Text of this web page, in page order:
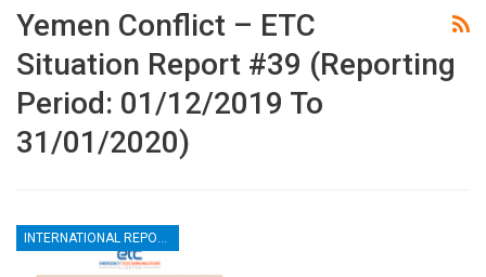
Yemen Conflict – ETC
Situation Report #39 (Reporting
Period: 01/12/2019 To
31/01/2020)